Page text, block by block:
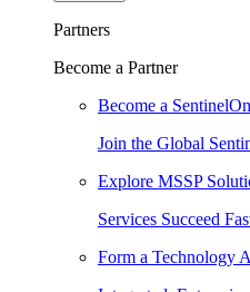
Partners
Become a Partner
Become a
Join the Global
Explore MSSP
Services Succeed
Form a Technology